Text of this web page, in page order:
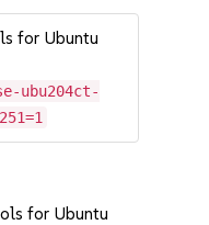
for Ubuntu
ubu204ct-
for Ubuntu